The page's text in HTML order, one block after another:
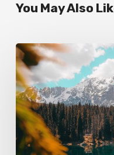
You May Also
10
Tips
for
what
to
do